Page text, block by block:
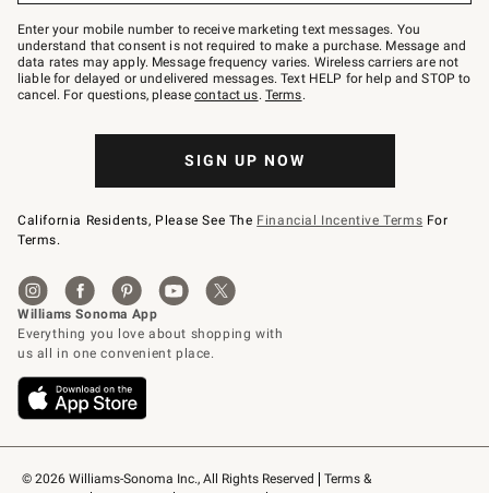
© 2026 Williams-Sonoma Inc., All Rights Reserved
Terms &
Join
–
text
JOINWS
to
79094.
Enter your mobile number to receive marketing text messages. You
understand that consent is not required to make a purchase. Message and
data rates may apply. Message frequency varies. Wireless carriers are not
liable for delayed or undelivered messages. Text HELP for help and STOP to
cancel. For questions, pleasecontact us. Terms.
SIGN UP NOW
California Residents, Please See The Financial Incentive Terms For
Terms.